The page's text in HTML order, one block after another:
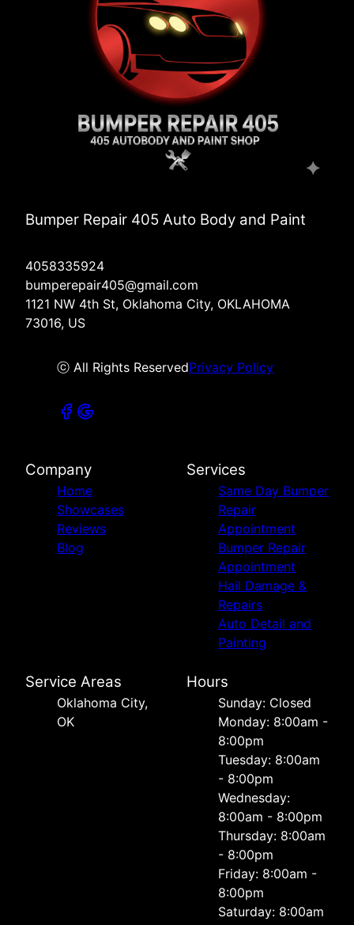
Bumper Repair 405 Auto Body and Paint
4058335924
bumperepair405@gmail.com
1121 NW 4th St, Oklahoma City, OKLAHOMA
73016, US
ⓒ All Rights ReservedPrivacy Policy
Company
Home
Showcases
Reviews
Blog
Services
Same Day Bumper
Repair
Appointment
Bumper Repair
Appointment
Hail Damage &
Repairs
Auto Detail and
Painting
Service Areas
Oklahoma City,
OK
Hours
Sunday: Closed
Monday: 8:00am -
8:00pm
Tuesday: 8:00am
- 8:00pm
Wednesday:
8:00am - 8:00pm
Thursday: 8:00am
- 8:00pm
Friday: 8:00am -
8:00pm
Saturday: 8:00am